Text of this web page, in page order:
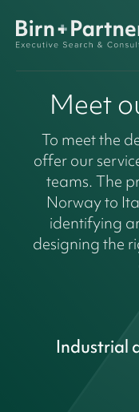
Meet
To meet the
offer our
teams. The
Norway to
identifying
designing the
Industrial